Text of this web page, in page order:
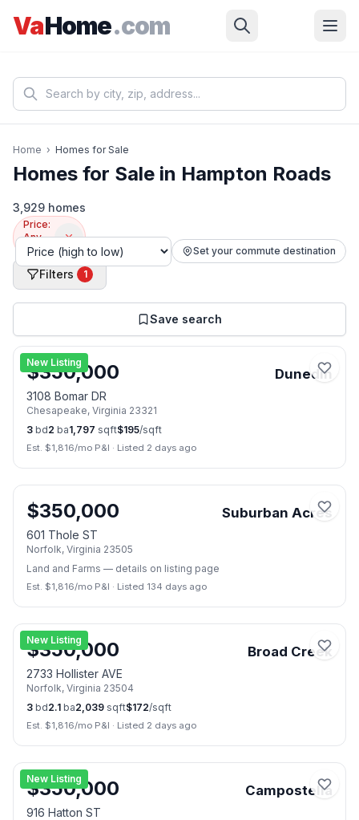
VaHome.com
Home › Homes for Sale
Homes for Sale in Hampton Roads
3,929 homes
Price:
Any–
$350k
Filters 1
Set your commute destination
Save search
New Listing
$350,000 Dunedin
3108 Bomar DR
Chesapeake, Virginia 23321
3 bd2 ba1,797 sqft$195/sqft
Est. $1,816/mo P&I · Listed 2 days ago
📷4
$350,000 Suburban Acres
601 Thole ST
Norfolk, Virginia 23505
Land and Farms — details on listing page
Est. $1,816/mo P&I · Listed 134 days ago
New Listing
📷43
$350,000 Broad Creek
2733 Hollister AVE
Norfolk, Virginia 23504
3 bd2.1 ba2,039 sqft$172/sqft
Est. $1,816/mo P&I · Listed 2 days ago
New Listing
📷27
$350,000 Campostella
916 Hatton ST